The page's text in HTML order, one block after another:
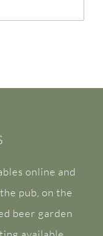
online and
pub, on the
beer garden